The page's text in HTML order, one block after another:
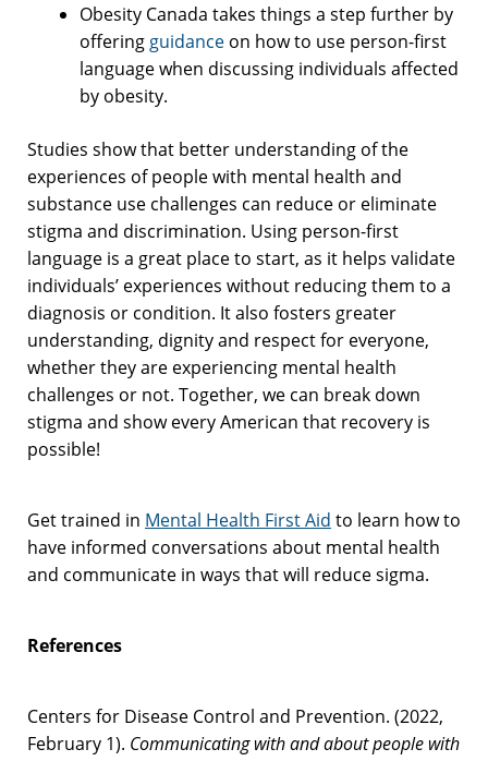
Obesity Canada takes things a step further by
offering guidance on how to use person-first
language when discussing individuals affected
by obesity.
Studies show that better understanding of the
experiences of people with mental health and
substance use challenges can reduce or eliminate
stigma and discrimination. Using person-first
language is a great place to start, as it helps validate
individuals’ experiences without reducing them to a
diagnosis or condition. It also fosters greater
understanding, dignity and respect for everyone,
whether they are experiencing mental health
challenges or not. Together, we can break down
stigma and show every American that recovery is
possible!
Get trained in Mental Health First Aid to learn how to
have informed conversations about mental health
and communicate in ways that will reduce sigma.
References
Centers for Disease Control and Prevention. (2022,
February 1). Communicating with and about people with